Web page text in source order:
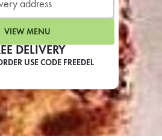
DELIVERY
USE CODE FREEDEL
VIEW MENU
CAFE
For scheduled weekly or
If you were invited to a private